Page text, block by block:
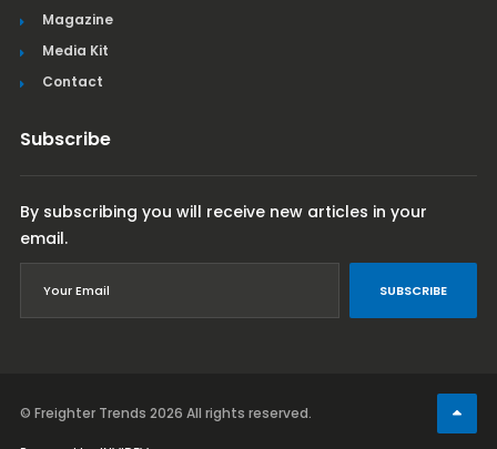
Magazine
Media Kit
Contact
Subscribe
By subscribing you will receive new articles in your
email.
SUBSCRIBE
© Freighter Trends 2026 All rights reserved.